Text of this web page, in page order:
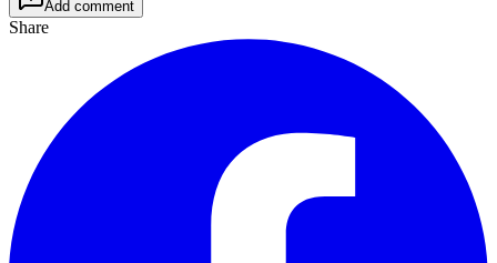
Add comment
Share